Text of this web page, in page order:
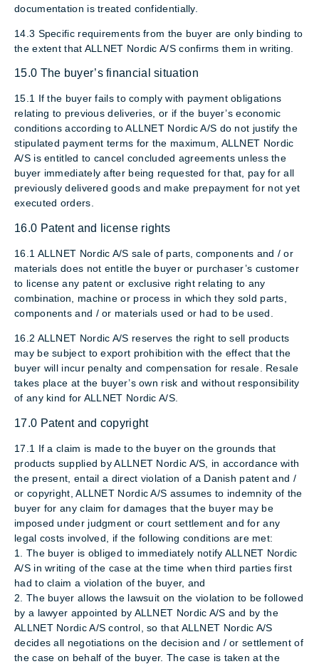
documentation is treated confidentially.
14.3 Specific requirements from the buyer are only binding to
the extent that ALLNET Nordic A/S confirms them in writing.
15.0 The buyer’s financial situation
15.1 If the buyer fails to comply with payment obligations
relating to previous deliveries, or if the buyer’s economic
conditions according to ALLNET Nordic A/S do not justify the
stipulated payment terms for the maximum, ALLNET Nordic
A/S is entitled to cancel concluded agreements unless the
buyer immediately after being requested for that, pay for all
previously delivered goods and make prepayment for not yet
executed orders.
16.0 Patent and license rights
16.1 ALLNET Nordic A/S sale of parts, components and / or
materials does not entitle the buyer or purchaser’s customer
to license any patent or exclusive right relating to any
combination, machine or process in which they sold parts,
components and / or materials used or had to be used.
16.2 ALLNET Nordic A/S reserves the right to sell products
may be subject to export prohibition with the effect that the
buyer will incur penalty and compensation for resale. Resale
takes place at the buyer’s own risk and without responsibility
of any kind for ALLNET Nordic A/S.
17.0 Patent and copyright
17.1 If a claim is made to the buyer on the grounds that
products supplied by ALLNET Nordic A/S, in accordance with
the present, entail a direct violation of a Danish patent and /
or copyright, ALLNET Nordic A/S assumes to indemnity of the
buyer for any claim for damages that the buyer may be
imposed under judgment or court settlement and for any
legal costs involved, if the following conditions are met:
1. The buyer is obliged to immediately notify ALLNET Nordic
A/S in writing of the case at the time when third parties first
had to claim a violation of the buyer, and
2. The buyer allows the lawsuit on the violation to be followed
by a lawyer appointed by ALLNET Nordic A/S and by the
ALLNET Nordic A/S control, so that ALLNET Nordic A/S
decides all negotiations on the decision and / or settlement of
the case on behalf of the buyer. The case is taken at the